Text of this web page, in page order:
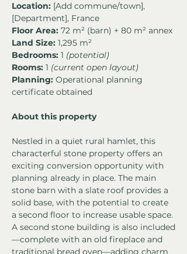
Location: [Add commune/town],
[Department], France
Floor Area: 72 m² (barn) + 80 m² annex
Land Size: 1,295 m²
Bedrooms: 1 (potential)
Rooms: 1 (current open layout)
Planning: Operational planning
certificate obtained
About this property
Nestled in a quiet rural hamlet, this
characterful stone property offers an
exciting conversion opportunity with
planning already in place. The main
stone barn with a slate roof provides a
solid base, with the potential to create
a second floor to increase usable space.
A second stone building is also included
—complete with an old fireplace and
traditional bread oven—adding charm